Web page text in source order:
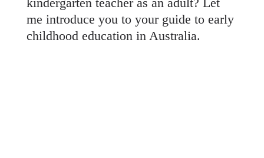
me introduce you to your guide to early
childhood education in Australia.